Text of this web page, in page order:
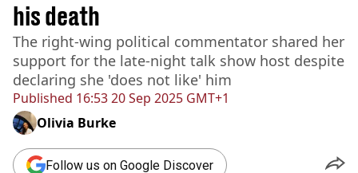
Published 16:53 20 Sep 2025 GMT+1
his death
The right-wing political commentator shared her
support for the late-night talk show host despite
declaring she 'does not like' him
Olivia Burke
Follow us on Google Discover